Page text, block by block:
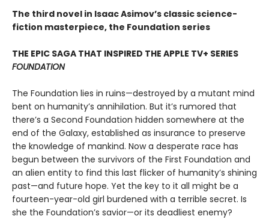
The third novel in Isaac Asimov’s classic science-
fiction masterpiece, the Foundation series
THE EPIC SAGA THAT INSPIRED THE APPLE TV+ SERIES
FOUNDATION
The Foundation lies in ruins—destroyed by a mutant mind
bent on humanity’s annihilation. But it’s rumored that
there’s a Second Foundation hidden somewhere at the
end of the Galaxy, established as insurance to preserve
the knowledge of mankind. Now a desperate race has
begun between the survivors of the First Foundation and
an alien entity to find this last flicker of humanity’s shining
past—and future hope. Yet the key to it all might be a
fourteen-year-old girl burdened with a terrible secret. Is
she the Foundation’s savior—or its deadliest enemy?